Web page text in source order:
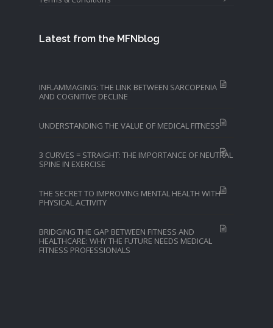
Latest from the MFNblog
INFLAMMAGING: THE LINK BETWEEN SARCOPENIA
AND COGNITIVE DECLINE
UNDERSTANDING THE VALUE OF MEDICAL FITNESS
3 CURVES = STRAIGHT: THE IMPORTANCE OF NEUTRAL
SPINE IN EXERCISE
THE SECRET TO IMPROVING MENTAL HEALTH WITH
PHYSICAL ACTIVITY
BRIDGING THE GAP BETWEEN FITNESS AND
HEALTHCARE: WHY THE FUTURE NEEDS MEDICAL
FITNESS PROFESSIONALS